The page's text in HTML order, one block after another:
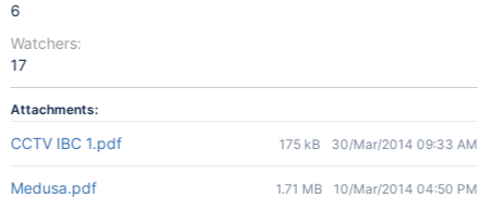
6
Watchers:
17
Attachments:
CCTV IBC 1.pdf 175 kB 30/Mar/2014 09:33 AM
Medusa.pdf 1.71 MB 10/Mar/2014 04:50 PM